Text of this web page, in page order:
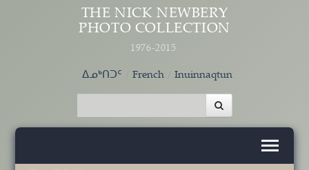
Skip to main content
THE NICK NEWBERY
PHOTO COLLECTION
1976-2015
ᐃᓄᒃᑎᑐᑦ French Inuinnaqtun